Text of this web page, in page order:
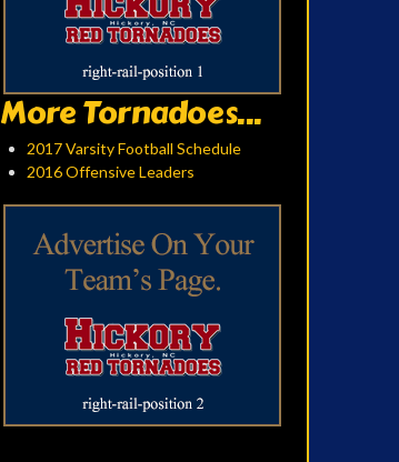
More Tornadoes...
2017 Varsity Football Schedule
2016 Offensive Leaders